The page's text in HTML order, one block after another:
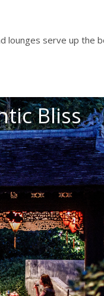
lounges serve up the
Bliss